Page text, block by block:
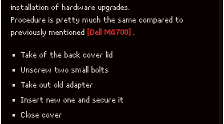
installation of hardware upgrades.
Procedure is pretty much the same compared to
previously mentioned [Dell M4700] .
Take of the back cover lid
Unscrew two small bolts
Take out old adapter
Insert new one and secure it
Close cover